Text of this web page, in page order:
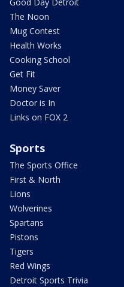
Good Day Detroit
The Noon
Mug Contest
Health Works
Cooking School
Get Fit
Money Saver
Doctor is In
Links on FOX 2
Sports
The Sports Office
First & North
Lions
Wolverines
Spartans
Pistons
Tigers
Red Wings
Detroit Sports Trivia